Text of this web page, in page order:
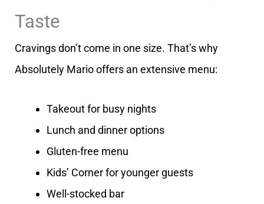
Taste
Cravings don’t come in one size. That’s why
Absolutely Mario offers an extensive menu:
Takeout for busy nights
Lunch and dinner options
Gluten-free menu
Kids’ Corner for younger guests
Well-stocked bar